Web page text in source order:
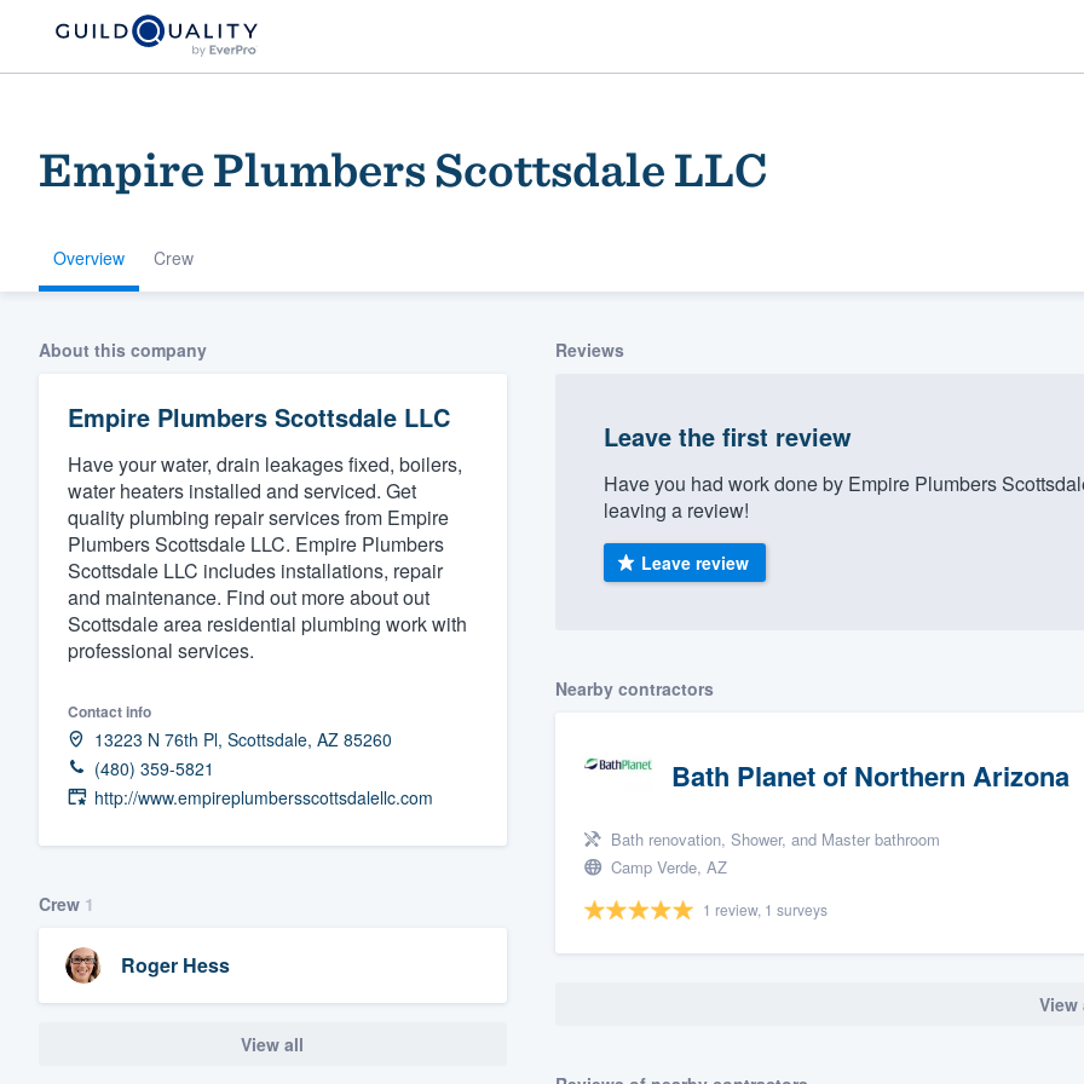
Empire Plumbers Scottsdale LLC
Overview Crew
About this company
Empire Plumbers Scottsdale LLC
Have your water, drain leakages fixed, boilers,
water heaters installed and serviced. Get
quality plumbing repair services from Empire
Plumbers Scottsdale LLC. Empire Plumbers
Scottsdale LLC includes installations, repair
and maintenance. Find out more about out
Scottsdale area residential plumbing work with
professional services.
Contact info
13223 N 76th Pl, Scottsdale, AZ 85260
(480) 359-5821
http://www.empireplumbersscottsdalellc.com
Crew 1
Roger Hess
View all
Reviews
Leave the first review
Have you had work done by Empire Plumbers
leaving a review!
Leave review
Nearby contractors
Bath Planet of Northern Arizona
Bath renovation, Shower, and Master bathroom
Camp Verde, AZ
1 review, 1 surveys
View
Welcome to our
community of quality
Get started
Fill out this form, or call us at
(888) 355-9223.
We'll answer your questions, show you a demo,
and get you started.
Our flat-rate pricing gives you the ability to
survey who you want, when you want, without